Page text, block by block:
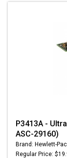
P3413A -
ASC-29160)
Brand: Hewlett-
Regular Price: